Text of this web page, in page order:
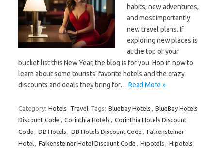
habits, new adventures,
and most importantly
new travel plans. If
exploring new places is
at the top of your
bucket list this New Year, the blog is for you. Hop in now to
learn about some tourists’ favorite hotels and the crazy
discounts and deals they bring for… Read More »
Category: Hotels Travel Tags: Bluebay Hotels , BlueBay Hotels
Discount Code , Corinthia Hotels , Corinthia Hotels Discount
Code , DB Hotels , DB Hotels Discount Code , Falkensteiner
Hotel, Falkensteiner Hotel Discount Code , Hipotels , Hipotels